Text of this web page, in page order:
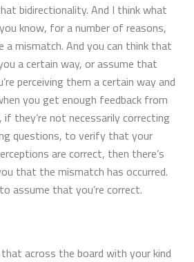
bidirectionality. And I think what
know, for a number of reasons,
a mismatch. And you can think that
a certain way, or assume that
perceiving them a certain way and
you get enough feedback from
they’re not necessarily correcting
questions, to verify that your
are correct, then there’s
that the mismatch has occurred.
assume that you’re correct.
across the board with your kind